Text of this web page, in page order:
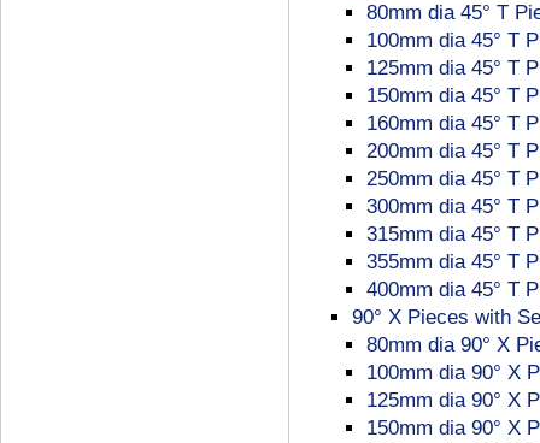
80mm dia 45° T
100mm dia 45° T
125mm dia 45° T
150mm dia 45° T
160mm dia 45° T
200mm dia 45° T
250mm dia 45° T
300mm dia 45° T
315mm dia 45° T
355mm dia 45° T
400mm dia 45° T
90° X Pieces with
80mm dia 90° X
100mm dia 90° X
125mm dia 90° X
150mm dia 90° X